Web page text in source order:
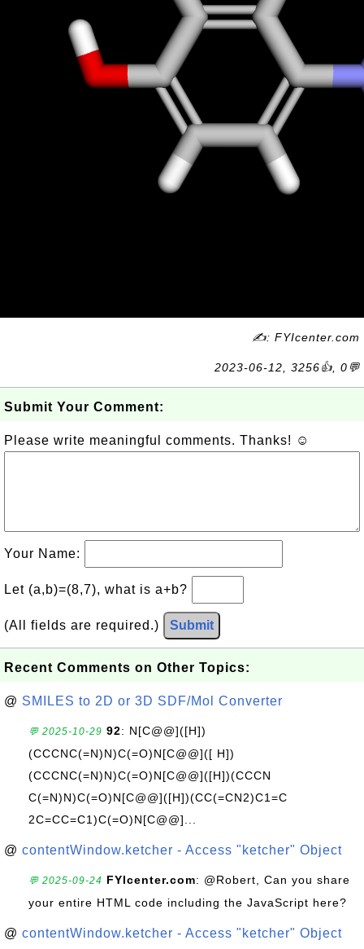
✍: FYIcenter.com
2023-06-12, 3256👍, 0💬
Submit Your Comment:
Please write meaningful comments. Thanks! ☺
Your Name:
Let (a,b)=(8,7), what is a+b?
(All fields are required.) Submit
Recent Comments on Other Topics:
@ SMILES to 2D or 3D SDF/Mol Converter
💬 2025-10-29 92: N[C@@]([H])
(CCCNC(=N)N)C(=O)N[C@@]([ H])
(CCCNC(=N)N)C(=O)N[C@@]([H])(CCCN
C(=N)N)C(=O)N[C@@]([H])(CC(=CN2)C1=C
2C=CC=C1)C(=O)N[C@@]...
@ contentWindow.ketcher - Access "ketcher" Object
💬 2025-09-24 FYIcenter.com: @Robert, Can you share
your entire HTML code including the JavaScript here?
@ contentWindow.ketcher - Access "ketcher" Object